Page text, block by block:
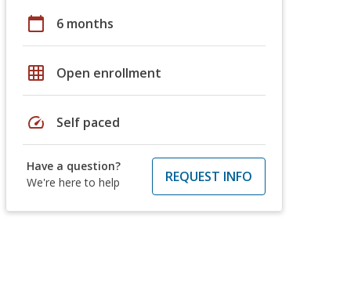
calendar_today 6 months
grid_on Open enrollment
speed Self paced
Have a question?
We're here to help
REQUEST INFO